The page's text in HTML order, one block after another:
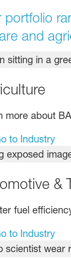
portfolio
and
more about
to Industry
&
fuel
to Industry